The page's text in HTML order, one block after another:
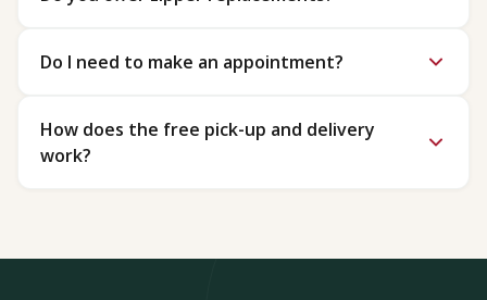
Do I need to make an appointment?
How does the free pick-up and delivery
work?